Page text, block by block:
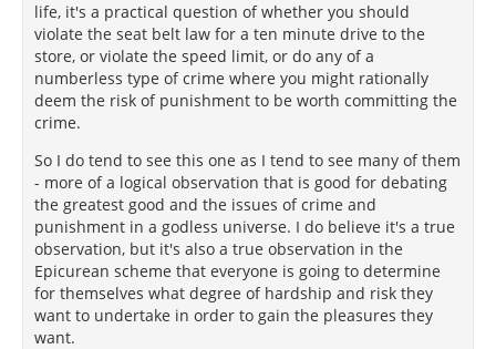
life, it's a practical question of whether you should
violate the seat belt law for a ten minute drive to the
store, or violate the speed limit, or do any of a
numberless type of crime where you might rationally
deem the risk of punishment to be worth committing the
crime.
So I do tend to see this one as I tend to see many of them
- more of a logical observation that is good for debating
the greatest good and the issues of crime and
punishment in a godless universe. I do believe it's a true
observation, but it's also a true observation in the
Epicurean scheme that everyone is going to determine
for themselves what degree of hardship and risk they
want to undertake in order to gain the pleasures they
want.